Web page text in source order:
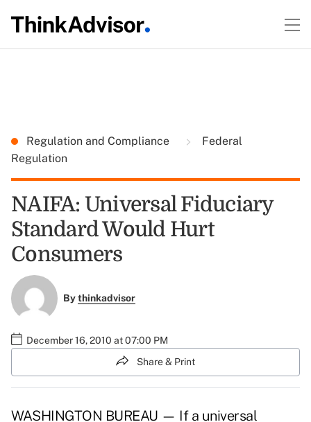
Regulation and Compliance
Federal
Regulation
NAIFA: Universal Fiduciary
Standard Would Hurt
Consumers
Bythinkadvisor
December 16, 2010 at 07:00 PM
Share & Print
WASHINGTON BUREAU — If a universal